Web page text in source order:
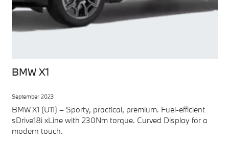
BMW X1
September 2023
BMW X1 (U11) – Sporty, practical, premium. Fuel-efficient
sDrive18i xLine with 230Nm torque. Curved Display for a
modern touch.